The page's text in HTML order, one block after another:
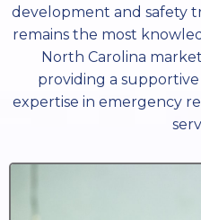
development and safety
remains the most
North Carolina
providing a
expertise in emergency